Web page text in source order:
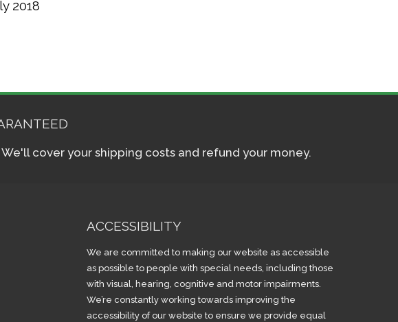
2018
cover your shipping costs and refund your money.
ACCESSIBILITY
We are committed to making our website as accessible
as possible to people with special needs, including those
with visual, hearing, cognitive and motor impairments.
We’re constantly working towards improving the
accessibility of our website to ensure we provide equal